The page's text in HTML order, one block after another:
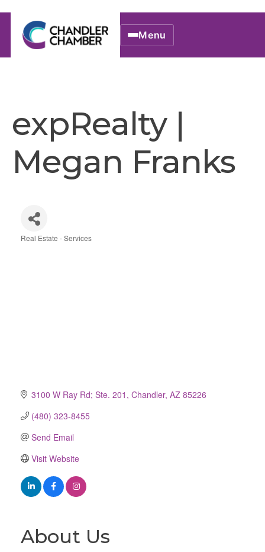
Menu
expRealty |
Megan Franks
Real Estate - Services
3100 W Ray Rd; Ste. 201 Chandler AZ 85226
(480) 323-8455
Send Email
Visit Website
About Us